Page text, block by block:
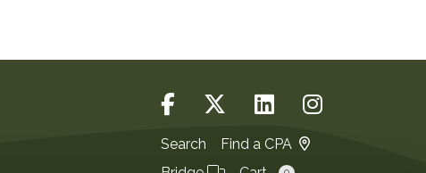
Search
Find a CPA